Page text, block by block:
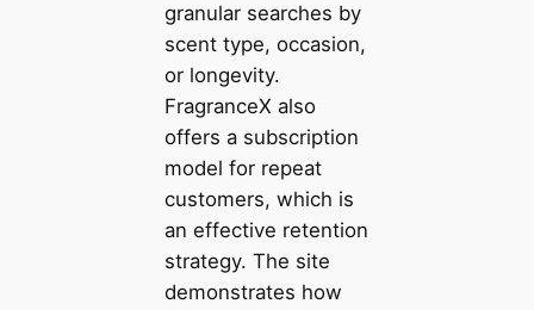
granular searches by
scent type, occasion,
or longevity.
FragranceX also
offers a subscription
model for repeat
customers, which is
an effective retention
strategy. The site
demonstrates how